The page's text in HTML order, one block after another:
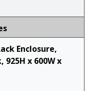
Enclosure,
925H x 600W x